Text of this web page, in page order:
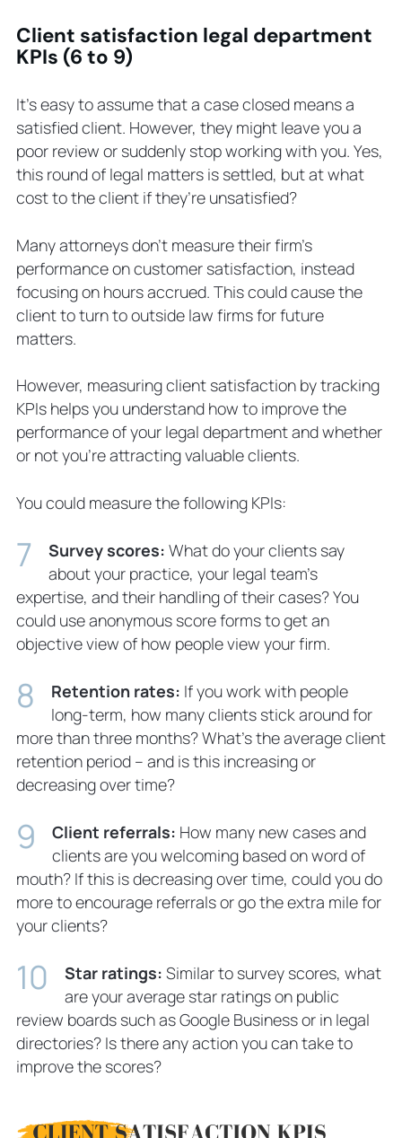
Client satisfaction legal department
KPIs (6 to 9)
It’s easy to assume that a case closed means a
satisfied client. However, they might leave you a
poor review or suddenly stop working with you. Yes,
this round of legal matters is settled, but at what
cost to the client if they’re unsatisfied?
Many attorneys don’t measure their firm’s
performance on customer satisfaction, instead
focusing on hours accrued. This could cause the
client to turn to outside law firms for future
matters.
However, measuring client satisfaction by tracking
KPIs helps you understand how to improve the
performance of your legal department and whether
or not you’re attracting valuable clients.
You could measure the following KPIs:
Survey scores: What do your clients say
about your practice, your legal team’s
expertise, and their handling of their cases? You
could use anonymous score forms to get an
objective view of how people view your firm.
Retention rates: If you work with people
long-term, how many clients stick around for
more than three months? What’s the average client
retention period – and is this increasing or
decreasing over time?
Client referrals: How many new cases and
clients are you welcoming based on word of
mouth? If this is decreasing over time, could you do
more to encourage referrals or go the extra mile for
your clients?
Star ratings: Similar to survey scores, what
are your average star ratings on public
review boards such as Google Business or in legal
directories? Is there any action you can take to
improve the scores?